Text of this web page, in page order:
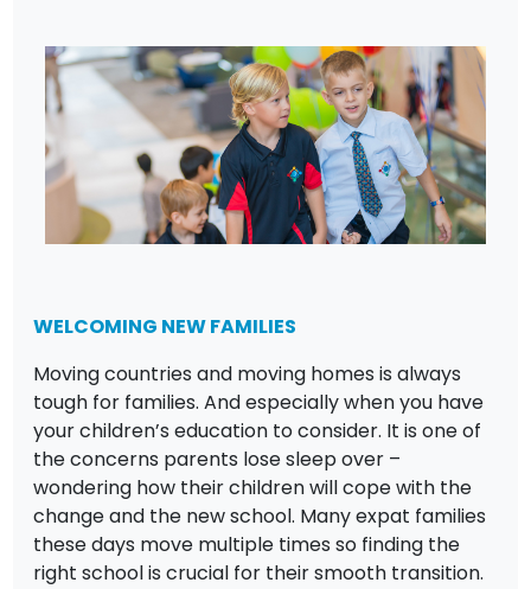
WELCOMING NEW FAMILIES
Moving countries and moving homes is always
tough for families. And especially when you have
your children’s education to consider. It is one of
the concerns parents lose sleep over –
wondering how their children will cope with the
change and the new school. Many expat families
these days move multiple times so finding the
right school is crucial for their smooth transition.